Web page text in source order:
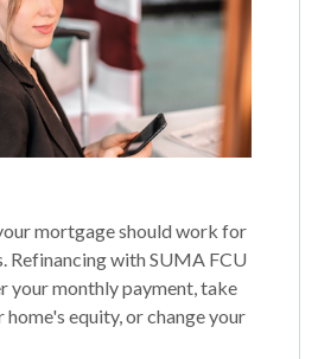
mortgage should work for
Refinancing with SUMA FCU
your monthly payment, take
equity, or change your